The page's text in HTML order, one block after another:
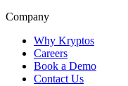
Company
Why Kryptos
Careers
Book a Demo
Contact Us